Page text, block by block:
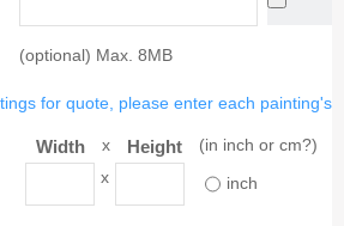
(optional) Max. 8MB
for quote, please enter each painting's
Width x Height
(in inch or cm?)
x
inch